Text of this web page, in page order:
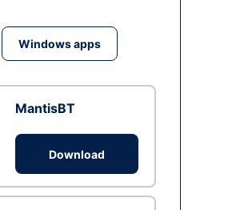
Windows apps
MantisBT
Download